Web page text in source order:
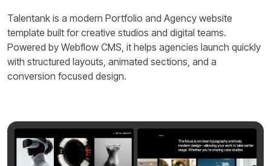
Talentank is a modern Portfolio and Agency website
template built for creative studios and digital teams.
Powered by Webflow CMS, it helps agencies launch quickly
with structured layouts, animated sections, and a
conversion focused design.